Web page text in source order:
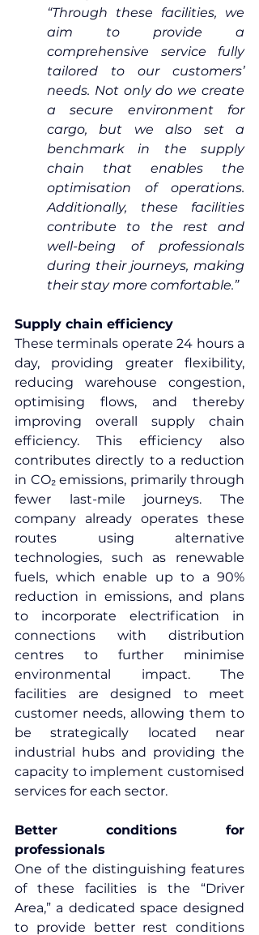
“Through these facilities, we
aim to provide a
comprehensive service fully
tailored to our customers’
needs. Not only do we create
a secure environment for
cargo, but we also set a
benchmark in the supply
chain that enables the
optimisation of operations.
Additionally, these facilities
contribute to the rest and
well-being of professionals
during their journeys, making
their stay more comfortable.”
Supply chain efficiency
These terminals operate 24 hours a
day, providing greater flexibility,
reducing warehouse congestion,
optimising flows, and thereby
improving overall supply chain
efficiency. This efficiency also
contributes directly to a reduction
in CO₂ emissions, primarily through
fewer last-mile journeys. The
company already operates these
routes using alternative
technologies, such as renewable
fuels, which enable up to a 90%
reduction in emissions, and plans
to incorporate electrification in
connections with distribution
centres to further minimise
environmental impact. The
facilities are designed to meet
customer needs, allowing them to
be strategically located near
industrial hubs and providing the
capacity to implement customised
services for each sector.
Better conditions for
professionals
One of the distinguishing features
of these facilities is the “Driver
Area,” a dedicated space designed
to provide better rest conditions